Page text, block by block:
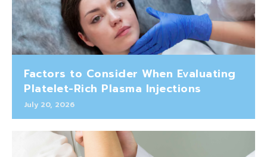
Factors to Consider When Evaluating
Platelet-Rich Plasma Injections
July 20, 2026